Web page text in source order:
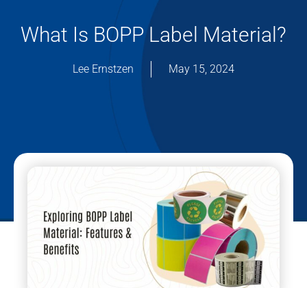
What Is BOPP Label Material?
Lee Ernstzen May 15, 2024